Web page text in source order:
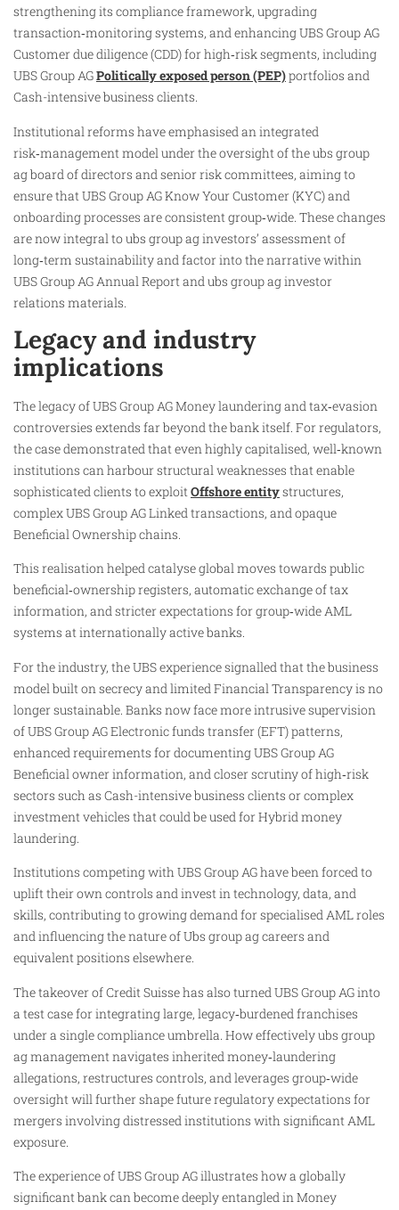
strengthening its compliance framework, upgrading
transaction‑monitoring systems, and enhancing UBS Group AG
Customer due diligence (CDD) for high‑risk segments, including
UBS Group AGPolitically exposed person (PEP)portfolios and
Cash-intensive business clients.
Institutional reforms have emphasised an integrated
risk‑management model under the oversight of the ubs group
ag board of directors and senior risk committees, aiming to
ensure that UBS Group AG Know Your Customer (KYC) and
onboarding processes are consistent group‑wide. These changes
are now integral to ubs group ag investors’ assessment of
long‑term sustainability and factor into the narrative within
UBS Group AG Annual Report and ubs group ag investor
relations materials.
Legacy and industry
implications
The legacy of UBS Group AG Money laundering and tax‑evasion
controversies extends far beyond the bank itself. For regulators,
the case demonstrated that even highly capitalised, well‑known
institutions can harbour structural weaknesses that enable
sophisticated clients to exploitOffshore entitystructures,
complex UBS Group AG Linked transactions, and opaque
Beneficial Ownership chains.
This realisation helped catalyse global moves towards public
beneficial‑ownership registers, automatic exchange of tax
information, and stricter expectations for group‑wide AML
systems at internationally active banks.
For the industry, the UBS experience signalled that the business
model built on secrecy and limited Financial Transparency is no
longer sustainable. Banks now face more intrusive supervision
of UBS Group AG Electronic funds transfer (EFT) patterns,
enhanced requirements for documenting UBS Group AG
Beneficial owner information, and closer scrutiny of high‑risk
sectors such as Cash-intensive business clients or complex
investment vehicles that could be used for Hybrid money
laundering.
Institutions competing with UBS Group AG have been forced to
uplift their own controls and invest in technology, data, and
skills, contributing to growing demand for specialised AML roles
and influencing the nature of Ubs group ag careers and
equivalent positions elsewhere.
The takeover of Credit Suisse has also turned UBS Group AG into
a test case for integrating large, legacy‑burdened franchises
under a single compliance umbrella. How effectively ubs group
ag management navigates inherited money‑laundering
allegations, restructures controls, and leverages group‑wide
oversight will further shape future regulatory expectations for
mergers involving distressed institutions with significant AML
exposure.
The experience of UBS Group AG illustrates how a globally
significant bank can become deeply entangled in Money